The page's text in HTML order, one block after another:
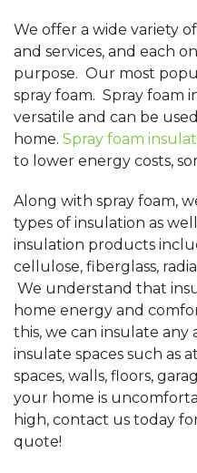
We offer a wide variety
and services, and each
purpose. Our most
spray foam. Spray foam
versatile and can be
home. Spray foam
to lower energy costs,
Along with spray foam,
types of insulation as
insulation products
cellulose, fiberglass,
We understand that
home energy and
this, we can insulate
insulate spaces such as
spaces, walls, floors,
your home is
high, contact us today
quote!